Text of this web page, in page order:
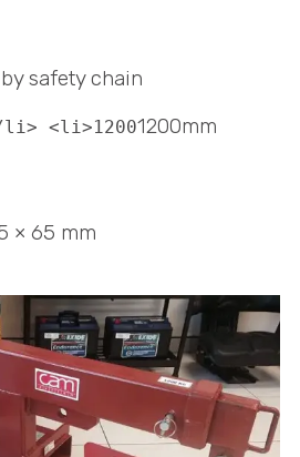
safety chain
li> <li>12001200mm
× 65 mm